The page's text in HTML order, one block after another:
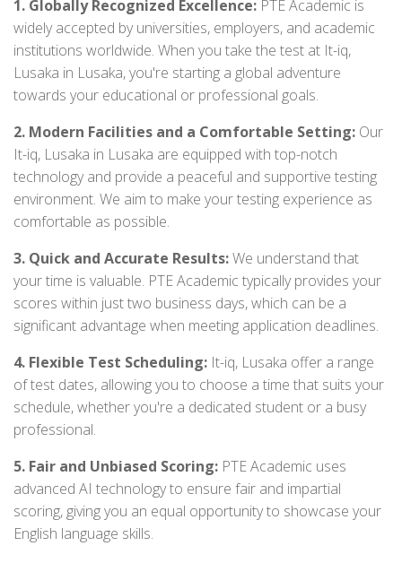
1. Globally Recognized Excellence: PTE Academic is
widely accepted by universities, employers, and academic
institutions worldwide. When you take the test at It-iq,
Lusaka in Lusaka, you're starting a global adventure
towards your educational or professional goals.
2. Modern Facilities and a Comfortable Setting: Our
It-iq, Lusaka in Lusaka are equipped with top-notch
technology and provide a peaceful and supportive testing
environment. We aim to make your testing experience as
comfortable as possible.
3. Quick and Accurate Results:We understand that
your time is valuable. PTE Academic typically provides your
scores within just two business days, which can be a
significant advantage when meeting application deadlines.
4. Flexible Test Scheduling: It-iq, Lusaka offer a range
of test dates, allowing you to choose a time that suits your
schedule, whether you're a dedicated student or a busy
professional.
5. Fair and Unbiased Scoring: PTE Academic uses
advanced AI technology to ensure fair and impartial
scoring, giving you an equal opportunity to showcase your
English language skills.